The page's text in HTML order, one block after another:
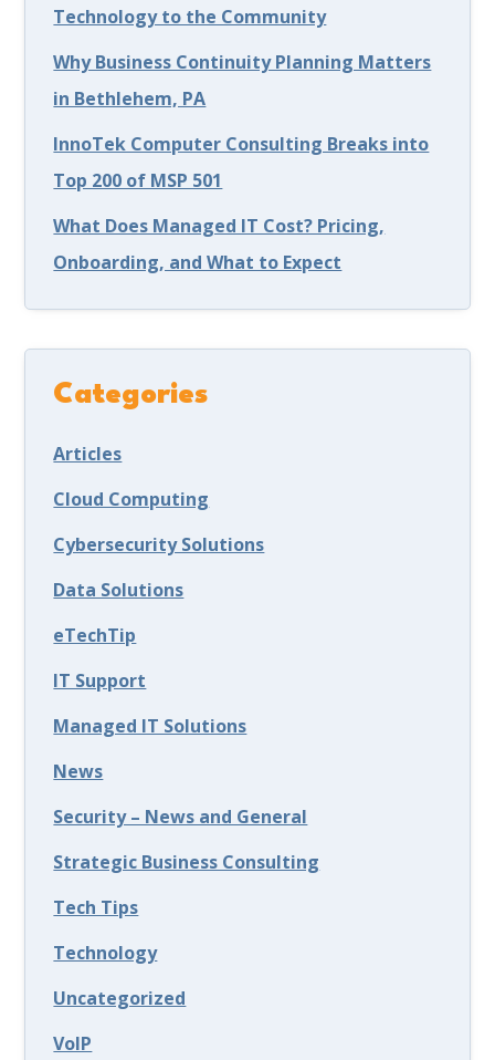
Technology to the Community
Why Business Continuity Planning Matters
in Bethlehem, PA
InnoTek Computer Consulting Breaks into
Top 200 of MSP 501
What Does Managed IT Cost? Pricing,
Onboarding, and What to Expect
Categories
Articles
Cloud Computing
Cybersecurity Solutions
Data Solutions
eTechTip
IT Support
Managed IT Solutions
News
Security – News and General
Strategic Business Consulting
Tech Tips
Technology
Uncategorized
VoIP